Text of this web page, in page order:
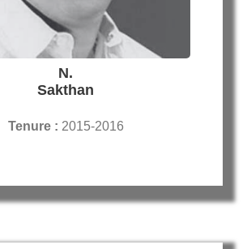
N.
Sakthan
Tenure : 2015-2016